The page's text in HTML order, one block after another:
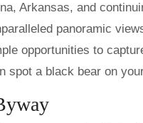
Arkansas, and
panoramic
opportunities to
spot a black bear on